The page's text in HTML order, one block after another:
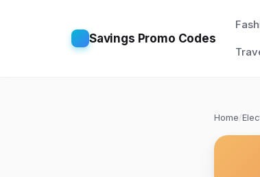
Savings Promo Codes
Home/